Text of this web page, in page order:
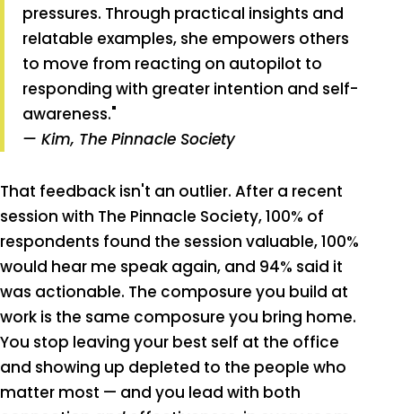
pressures. Through practical insights and
relatable examples, she empowers others
to move from reacting on autopilot to
responding with greater intention and self-
awareness."
— Kim, The Pinnacle Society
That feedback isn't an outlier. After a recent
session with The Pinnacle Society, 100% of
respondents found the session valuable, 100%
would hear me speak again, and 94% said it
was actionable. The composure you build at
work is the same composure you bring home.
You stop leaving your best self at the office
and showing up depleted to the people who
matter most — and you lead with both